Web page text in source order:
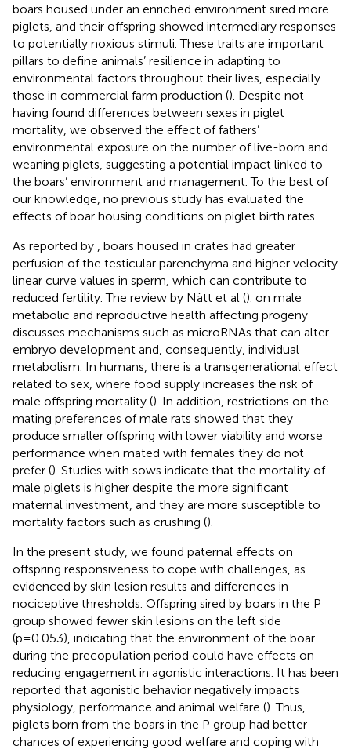
boars housed under an enriched environment sired more
piglets, and their offspring showed intermediary responses
to potentially noxious stimuli. These traits are important
pillars to define animals’ resilience in adapting to
environmental factors throughout their lives, especially
those in commercial farm production (). Despite not
having found differences between sexes in piglet
mortality, we observed the effect of fathers’
environmental exposure on the number of live-born and
weaning piglets, suggesting a potential impact linked to
the boars’ environment and management. To the best of
our knowledge, no previous study has evaluated the
effects of boar housing conditions on piglet birth rates.
As reported by
, boars housed in crates had greater
perfusion of the testicular parenchyma and higher velocity
linear curve values in sperm, which can contribute to
reduced fertility. The review by Nätt et al (). on male
metabolic and reproductive health affecting progeny
discusses mechanisms such as microRNAs that can alter
embryo development and, consequently, individual
metabolism. In humans, there is a transgenerational effect
related to sex, where food supply increases the risk of
male offspring mortality (). In addition, restrictions on the
mating preferences of male rats showed that they
produce smaller offspring with lower viability and worse
performance when mated with females they do not
prefer (). Studies with sows indicate that the mortality of
male piglets is higher despite the more significant
maternal investment, and they are more susceptible to
mortality factors such as crushing ().
In the present study, we found paternal effects on
offspring responsiveness to cope with challenges, as
evidenced by skin lesion results and differences in
nociceptive thresholds. Offspring sired by boars in the P
group showed fewer skin lesions on the left side
(p=0.053), indicating that the environment of the boar
during the precopulation period could have effects on
reducing engagement in agonistic interactions. It has been
reported that agonistic behavior negatively impacts
physiology, performance and animal welfare (). Thus,
piglets born from the boars in the P group had better
chances of experiencing good welfare and coping with